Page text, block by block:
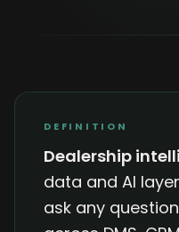
DEFINITION
Dealership
data and AI
ask any